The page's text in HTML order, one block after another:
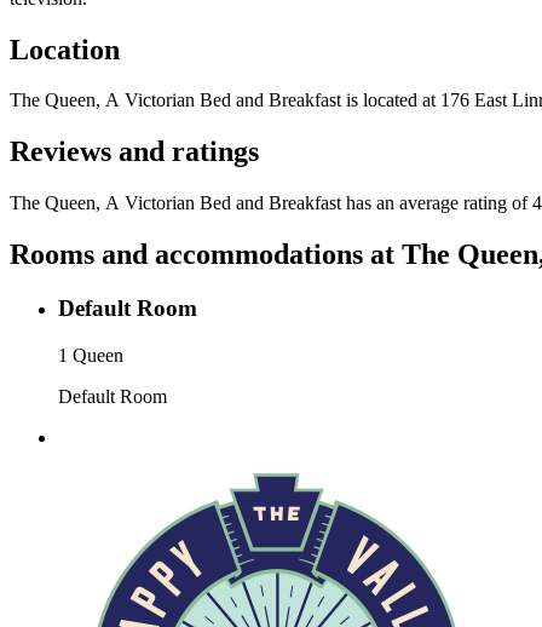
Location
The Queen, A Victorian Bed and Breakfastis located at 176 East
Reviews and ratings
The Queen, A Victorian Bed and Breakfast has an average rating of
Rooms and accommodations at The
Default Room
1 Queen
Default Room